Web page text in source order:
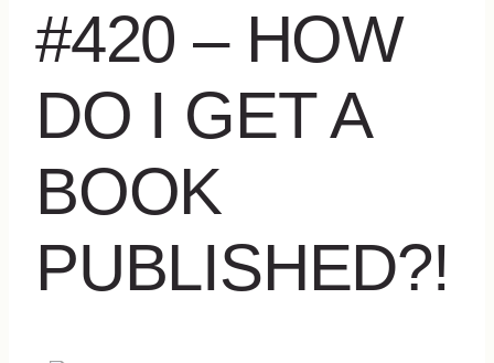
#420 – HOW
DO I GET A
BOOK
PUBLISHED?!